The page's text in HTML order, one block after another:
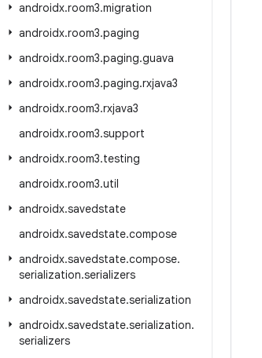
androidx.room3.migration
androidx.room3.paging
androidx.room3.paging.guava
androidx.room3.paging.rxjava3
androidx.room3.rxjava3
androidx.room3.support
androidx.room3.testing
androidx.room3.util
androidx.savedstate
androidx.savedstate.compose
androidx.savedstate.compose.
serialization.serializers
androidx.savedstate.serialization
androidx.savedstate.serialization.
serializers